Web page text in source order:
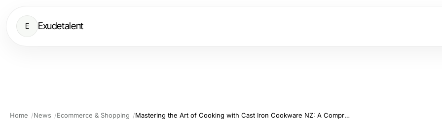
E Exudetalent
Home News Ecommerce & Shopping Mastering the Art of Cooking with Cast Iron Cookware NZ: A Comprehensive Guide